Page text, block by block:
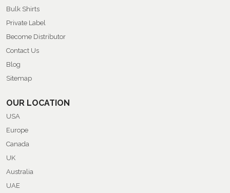
Bulk Shirts
Private Label
Become Distributor
Contact Us
Blog
Sitemap
OUR LOCATION
USA
Europe
Canada
UK
Australia
UAE